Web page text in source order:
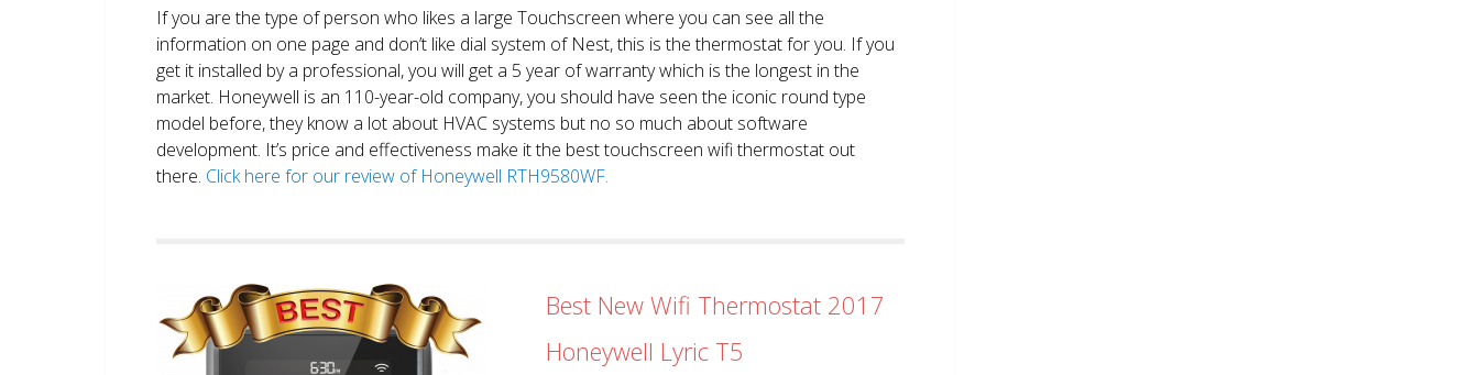
If you are the type of person who likes a large Touchscreen where you can see all the
information on one page and don’t like dial system of Nest, this is the thermostat for you. If you
get it installed by a professional, you will get a 5 year of warranty which is the longest in the
market. Honeywell is an 110-year-old company, you should have seen the iconic round type
model before, they know a lot about HVAC systems but no so much about software
development. It’s price and effectiveness make it the best touchscreen wifi thermostat out
there. Click here for our review of Honeywell RTH9580WF.
Best New Wifi Thermostat 2017
Honeywell Lyric T5